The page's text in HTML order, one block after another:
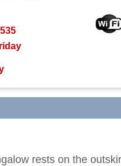
rests on the